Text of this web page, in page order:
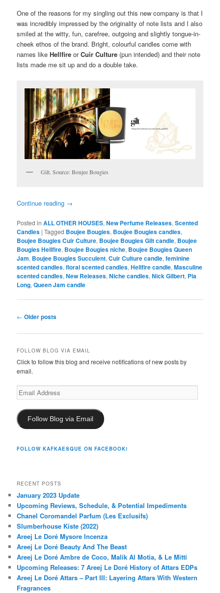
One of the reasons for my singling out this new company is that I
was incredibly impressed by the originality of note lists and I also
smiled at the witty, fun, carefree, outgoing and slightly tongue-in-
cheek ethos of the brand. Bright, colourful candles come with
names likeHellfire orCuir Culture (pun intended) and their note
lists made me sit up and do a double take.
Gilt. Source: Boujee Bougies
Continue reading →
Posted in ALL OTHER HOUSES,New Perfume Releases,Scented
Candles |Tagged Boujee Bougies, Boujee Bougies candles,
Boujee Bougies Cuir Culture, Boujee Bougies Gilt candle, Boujee
Bougies Hellfire, Boujee Bougies niche, Boujee Bougies Queen
Jam, Boujee Bougies Succulent,Cuir Culture candle,feminine
scented candles,floral scented candles,Hellfire candle,Masculine
scented candles,New Releases,Niche candles,Nick Gilbert, Pia
Long,Queen Jam candle
Post
← Older posts
FOLLOW BLOG VIA EMAIL
Click to follow this blog and receive notifications of new posts by
email.
Email
Address
Follow Blog via Email
FOLLOW KAFKAESQUE ON FACEBOOK!
RECENT POSTS
January 2023 Update
Upcoming Reviews, Schedule, & Potential Impediments
Chanel Coromandel Parfum (Les Exclusifs)
Slumberhouse Kiste (2022)
Areej Le Doré Mysore Incenza
Areej Le Doré Beauty And The Beast
Areej Le Doré Ambre de Coco, Malik Al Motia, & Le Mitti
Upcoming Releases: 7 Areej Le Doré History of Attars EDPs
Areej Le Doré Attars – Part III: Layering Attars With Western
Fragrances